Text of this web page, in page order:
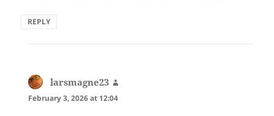
REPLY
larsmagne23
February 3, 2026 at 12:04